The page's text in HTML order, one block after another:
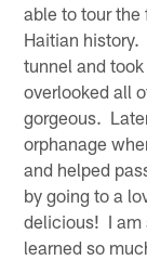
able to tour the
Haitian
tunnel and
overlooked all
gorgeous.
orphanage
and helped
by going to a
delicious! I am
learned so